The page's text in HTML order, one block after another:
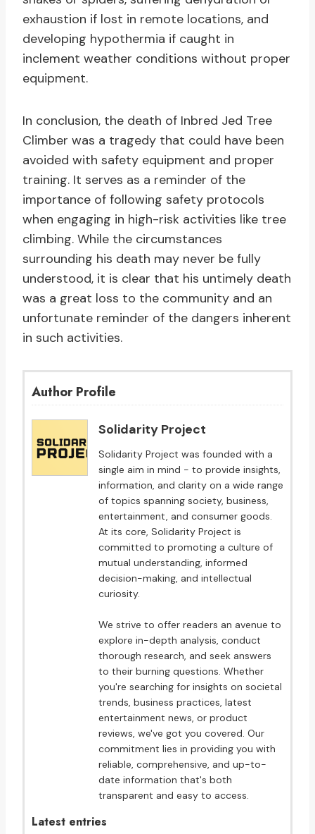
exhaustion if lost in remote locations, and
developing hypothermia if caught in
inclement weather conditions without proper
equipment.
In conclusion, the death of Inbred Jed Tree
Climber was a tragedy that could have been
avoided with safety equipment and proper
training. It serves as a reminder of the
importance of following safety protocols
when engaging in high-risk activities like tree
climbing. While the circumstances
surrounding his death may never be fully
understood, it is clear that his untimely death
was a great loss to the community and an
unfortunate reminder of the dangers inherent
in such activities.
Author Profile
Solidarity Project
Solidarity Project was founded with a
single aim in mind - to provide insights,
information, and clarity on a wide range
of topics spanning society, business,
entertainment, and consumer goods.
At its core, Solidarity Project is
committed to promoting a culture of
mutual understanding, informed
decision-making, and intellectual
curiosity.
We strive to offer readers an avenue to
explore in-depth analysis, conduct
thorough research, and seek answers
to their burning questions. Whether
you're searching for insights on societal
trends, business practices, latest
entertainment news, or product
reviews, we've got you covered. Our
commitment lies in providing you with
reliable, comprehensive, and up-to-
date information that's both
transparent and easy to access.
Latest entries